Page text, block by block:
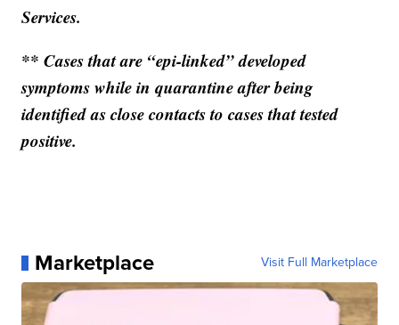
Services.
** Cases that are “epi-linked” developed
symptoms while in quarantine after being
identified as close contacts to cases that tested
positive.
Marketplace Visit Full Marketplace